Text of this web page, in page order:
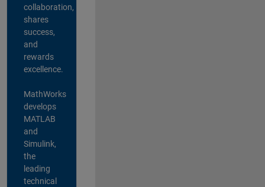
collaboration,
shares
success,
and
rewards
excellence.
MathWorks
develops
MATLAB
and
Simulink,
the
leading
technical